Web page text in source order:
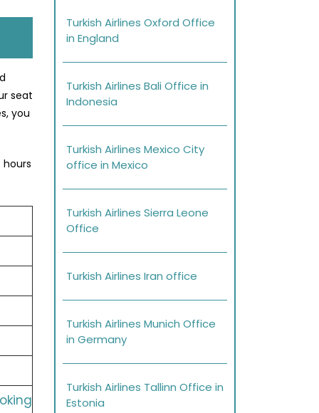
seat
you
Turkish Airlines Oxford Office
in England
Turkish Airlines Bali Office in
Indonesia
Turkish Airlines Mexico City
office in Mexico
Turkish Airlines Sierra Leone
Office
Turkish Airlines Iran office
Turkish Airlines Munich Office
in Germany
Turkish Airlines Tallinn Office in
Estonia